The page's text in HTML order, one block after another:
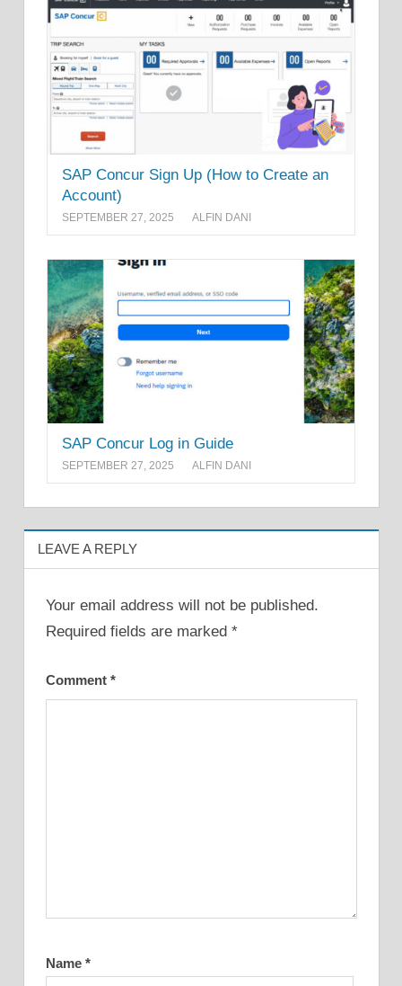
SAP Concur Sign Up (How to Create an
Account)
SEPTEMBER 27, 2025 ALFIN DANI
SAP Concur Log in Guide
SEPTEMBER 27, 2025 ALFIN DANI
LEAVE A REPLY
Your email address will not be published.
Required fields are marked *
Comment *
Name *